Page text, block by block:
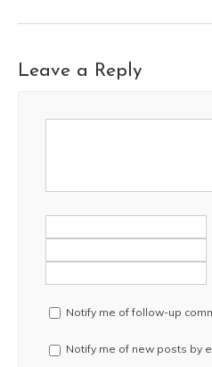
Leave a Reply
Notify me of follow-up
Notify me of new posts by